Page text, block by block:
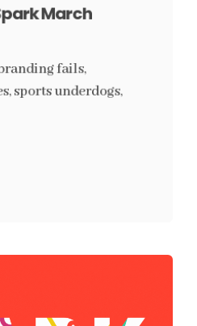
March
fails,
sports underdogs,